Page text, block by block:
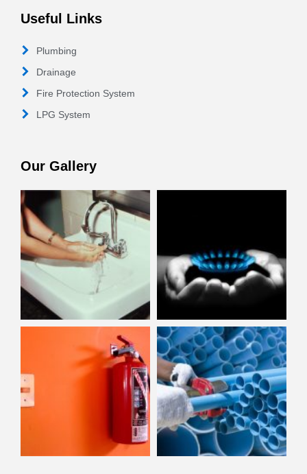
Useful Links
Plumbing
Drainage
Fire Protection System
LPG System
Our Gallery